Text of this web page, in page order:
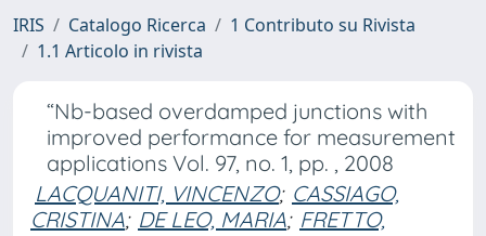
IRIS
Catalogo Ricerca
1 Contributo su Rivista
1.1 Articolo in rivista
“Nb-based overdamped junctions with
improved performance for measurement
applications Vol. 97, no. 1, pp. , 2008
LACQUANITI, VINCENZO; CASSIAGO,
CRISTINA; DE LEO, MARIA; FRETTO,